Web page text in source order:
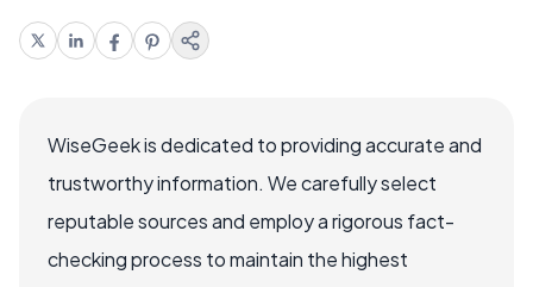
WiseGeek is dedicated to providing accurate and
trustworthy information. We carefully select
reputable sources and employ a rigorous fact-
checking process to maintain the highest